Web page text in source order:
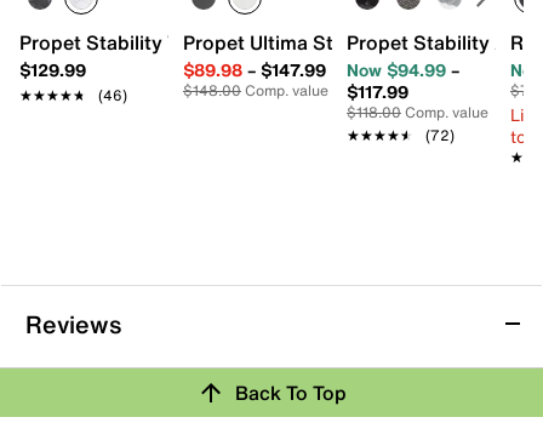
Propet Stability Walker Strap Walking Shoe - Men's
$129.99
★★★★★
★★★★★ (46)
Propet Ultima Strap Sneaker - Men's
$89.98– $147.99
$148.00Comp. value
Propet Stability X
Now $94.99–
$117.99
$118.00Comp. value
★★★★★
★★★★★ (72)
to
Reviews
Back To Top